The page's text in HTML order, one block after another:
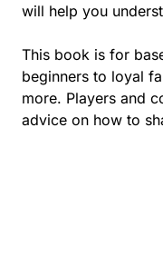
will help you
This book is for
beginners to loyal
more. Players and
advice on how to